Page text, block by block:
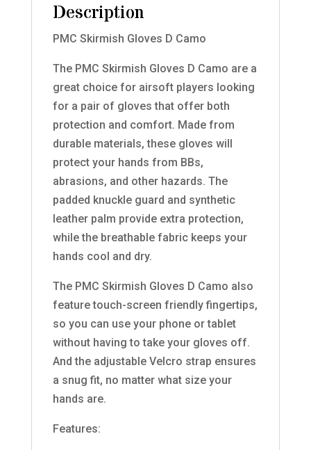
Description
PMC Skirmish Gloves D Camo
The PMC Skirmish Gloves D Camo are a
great choice for airsoft players looking
for a pair of gloves that offer both
protection and comfort. Made from
durable materials, these gloves will
protect your hands from BBs,
abrasions, and other hazards. The
padded knuckle guard and synthetic
leather palm provide extra protection,
while the breathable fabric keeps your
hands cool and dry.
The PMC Skirmish Gloves D Camo also
feature touch-screen friendly fingertips,
so you can use your phone or tablet
without having to take your gloves off.
And the adjustable Velcro strap ensures
a snug fit, no matter what size your
hands are.
Features: